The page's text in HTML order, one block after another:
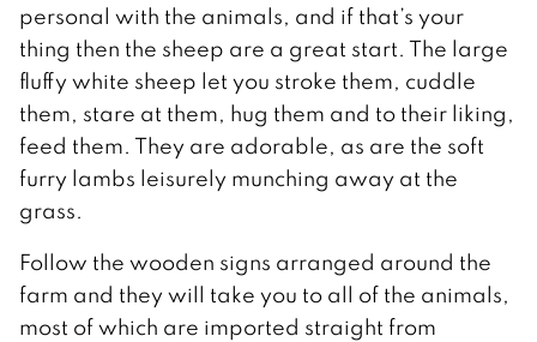
personal with the animals, and if that’s your
thing then the sheep are a great start. The large
fluffy white sheep let you stroke them, cuddle
them, stare at them, hug them and to their liking,
feed them. They are adorable, as are the soft
furry lambs leisurely munching away at the
grass.
Follow the wooden signs arranged around the
farm and they will take you to all of the animals,
most of which are imported straight from